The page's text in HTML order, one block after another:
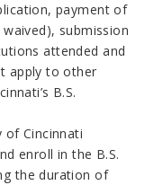
payment of
submission
attended and
apply to other
B.S.
Cincinnati
enroll in the B.S.
the duration of